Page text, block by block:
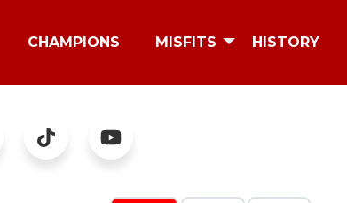
CHAMPIONS MISFITS HISTORY